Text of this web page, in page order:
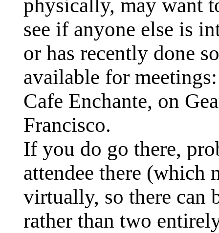
physically, may want
see if anyone else is
or has recently done
available for meetings:
Cafe Enchante, on
Francisco.
If you do go there,
attendee there (which
virtually, so there can
rather than two